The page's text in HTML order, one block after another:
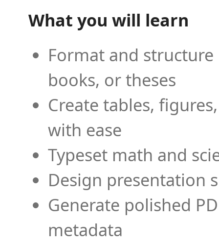
What you will learn
Format and
books, or theses
Create tables,
with ease
Typeset math and
Design presentation
Generate polished
metadata